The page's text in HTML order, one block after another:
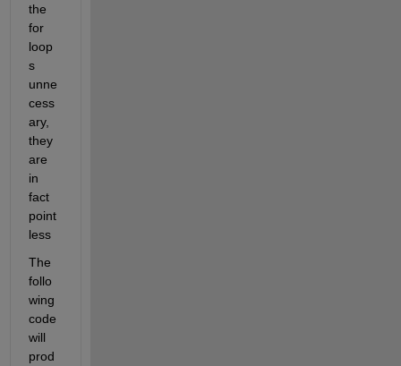
the
for
loop
s
unne
cess
ary,
they
are
in
fact
point
less
The
follo
wing
code
will
prod